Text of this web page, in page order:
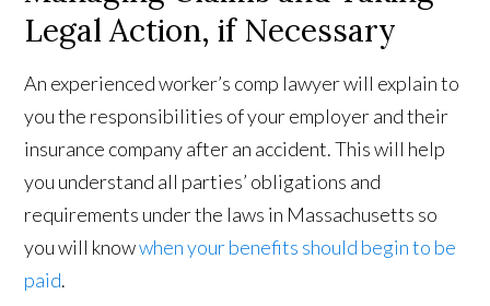
Legal Action, if Necessary
An experienced worker’s comp lawyer will explain to
you the responsibilities of your employer and their
insurance company after an accident. This will help
you understand all parties’ obligations and
requirements under the laws in Massachusetts so
you will knowwhen your benefits should begin to be
paid.